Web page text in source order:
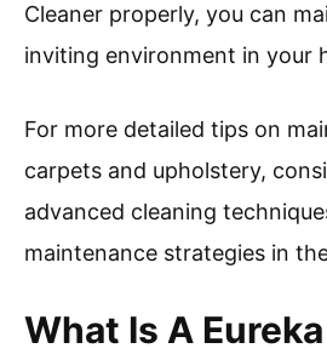
Cleaner properly, you can
inviting environment in your
For more detailed tips on
carpets and upholstery,
advanced cleaning
maintenance strategies in
What Is A